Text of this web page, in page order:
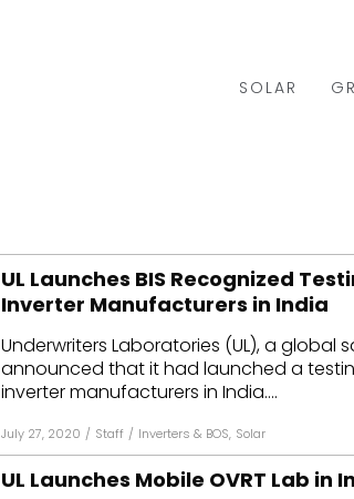
SOLAR
Rooftop
Off-grid
Technology
Floating Solar
Manufacturing
Microgrid
Smart City
T&D
AT&C
UL Launches BIS Recognized
Inverter Manufacturers in India
Underwriters Laboratories (UL), a global
announced that it had launched a
inverter manufacturers in India....
July 27, 2020 / Staff / Inverters & BOS, Solar
UL Launches Mobile OVRT Lab in